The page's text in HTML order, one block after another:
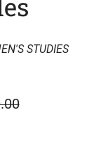
STUDIES